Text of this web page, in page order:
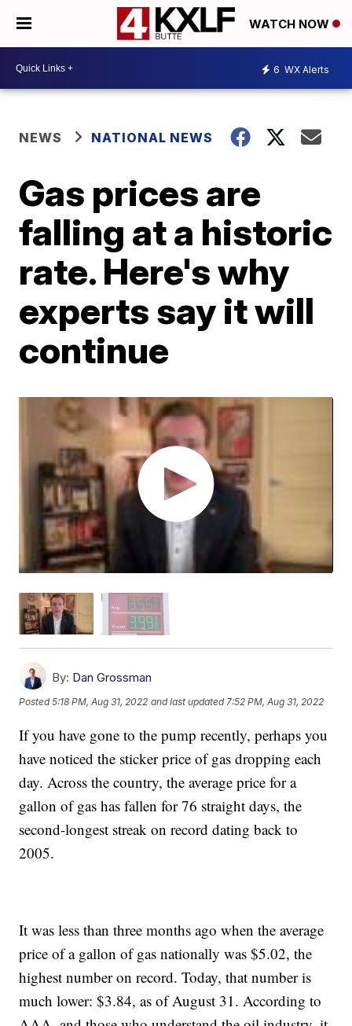
WATCH NOW
6 WX Alerts
NEWS NATIONAL NEWS
Gas prices are
falling at a historic
rate. Here's why
experts say it will
continue
By: Dan Grossman
Posted5:18 PM, Aug 31, 2022 and last updated 7:52 PM, Aug 31, 2022
If you have gone to the pump recently, perhaps you
have noticed the sticker price of gas dropping each
day. Across the country, the average price for a
gallon of gas has fallen for 76 straight days, the
second-longest streak on record dating back to
2005.
It was less than three months ago when the average
price of a gallon of gas nationally was $5.02, the
highest number on record. Today, that number is
much lower: $3.84, as of August 31. According to